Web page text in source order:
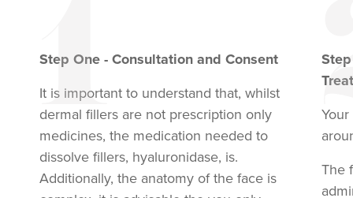
Step One - Consultation and Consent
It is important to understand that, whilst
dermal fillers are not prescription only
medicines, the medication needed to
dissolve fillers, hyaluronidase, is.
Additionally, the anatomy of the face is
The